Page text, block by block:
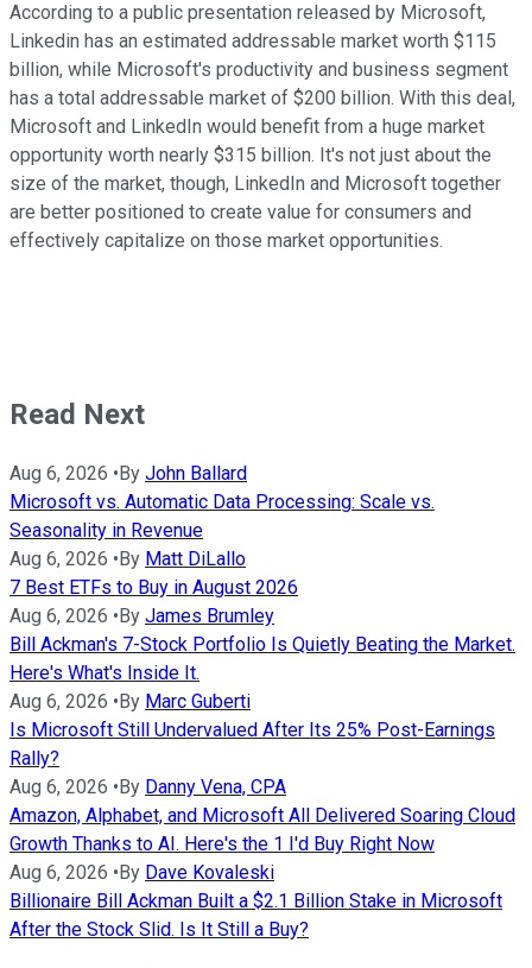
According to a public presentation released by Microsoft,
Linkedin has an estimated addressable market worth $115
billion, while Microsoft's productivity and business segment
has a total addressable market of $200 billion. With this deal,
Microsoft and LinkedIn would benefit from a huge market
opportunity worth nearly $315 billion. It's not just about the
size of the market, though, LinkedIn and Microsoft together
are better positioned to create value for consumers and
effectively capitalize on those market opportunities.
Read Next
Aug 6, 2026 • By John Ballard
Microsoft vs. Automatic Data Processing: Scale vs.
Seasonality in Revenue
Aug 6, 2026 • By Matt DiLallo
7 Best ETFs to Buy in August 2026
Aug 6, 2026 • By James Brumley
Bill Ackman's 7-Stock Portfolio Is Quietly Beating the Market.
Here's What's Inside It.
Aug 6, 2026 • By Marc Guberti
Is Microsoft Still Undervalued After Its 25% Post-Earnings
Rally?
Aug 6, 2026 • By Danny Vena, CPA
Amazon, Alphabet, and Microsoft All Delivered Soaring Cloud
Growth Thanks to AI. Here's the 1 I'd Buy Right Now
Aug 6, 2026 • By Dave Kovaleski
Billionaire Bill Ackman Built a $2.1 Billion Stake in Microsoft
After the Stock Slid. Is It Still a Buy?